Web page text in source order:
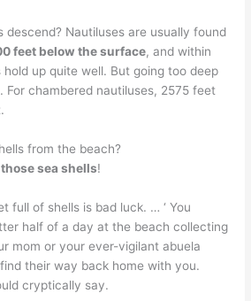
descend? Nautiluses are usually found
feet below the surface, and within
up quite well. But going too deep
For chambered nautiluses, 2575 feet
from the beach?
sea shells!
full of shells is bad luck. … ‘ You
half of a day at the beach collecting
mom or your ever-vigilant abuela
their way back home with you.
cryptically say.